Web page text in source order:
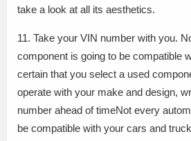
take a look at all its aesthetics.
11. Take your VIN number with you.
component is going to be compatible
certain that you select a used
operate with your make and design,
number ahead of timeNot every
be compatible with your cars and